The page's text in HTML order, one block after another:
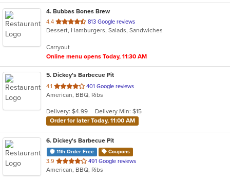
4. Bubbas Bones Brew
4.4 out
of
stars.
813 Google reviews
Dessert, Hamburgers, Salads, Sandwiches
Carryout
Online menu opens Today, 11:30 AM
5. Dickey's Barbecue Pit
4.1 out
of
stars.
401 Google reviews
American, BBQ, Ribs
Delivery: $4.99
Delivery Min: $15
Order for later Today, 11:00 AM
6. Dickey's Barbecue Pit
11th Order Free Coupons
3.9 out
of
491 Google reviews
American, BBQ, Ribs